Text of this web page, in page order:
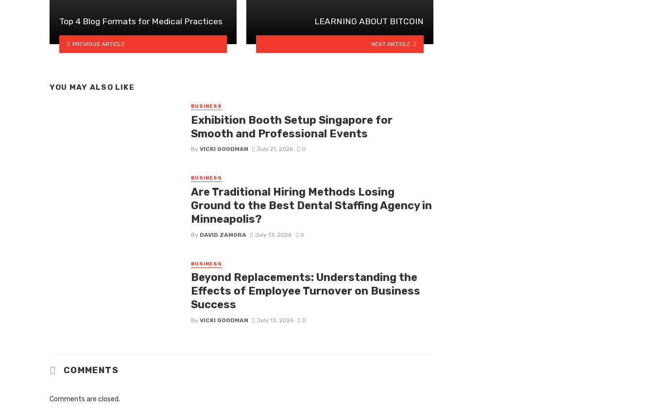
Top 4 Blog Formats for Medical Practices
PREVIOUS ARTICLE
LEARNING ABOUT BITCOIN
NEXT ARTICLE
YOU MAY ALSO LIKE
BUSINESS
Exhibition Booth Setup Singapore for
Smooth and Professional Events
By VICKI GOODMAN July 21, 2026 0
BUSINESS
Are Traditional Hiring Methods Losing
Ground to the Best Dental Staffing Agency in
Minneapolis?
By DAVID ZAMORA July 13, 2026 0
BUSINESS
Beyond Replacements: Understanding the
Effects of Employee Turnover on Business
Success
By VICKI GOODMAN July 13, 2026 0
COMMENTS
Comments are closed.